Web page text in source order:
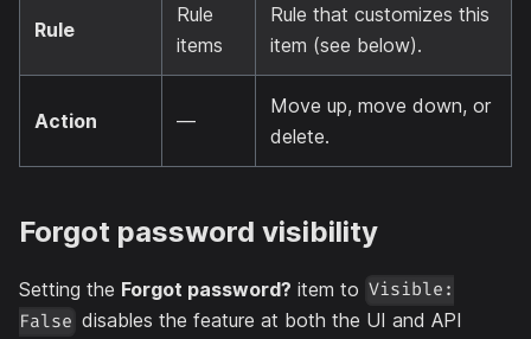
Rule
Rule
items
Rule that customizes this
item (see below).
Action —
Move up, move down, or
delete.
Forgot password visibility
Setting the Forgot password? item to Visible:
False disables the feature at both the UI and API